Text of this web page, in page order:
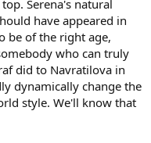
hunger for success,
not.
who asked her, "I
There's no way I
Wimbledon final over the
moment, it is difficult
Serena's natural
have appeared in
be of the right age,
who can truly
did to Navratilova in
dynamically change the
style. We'll know that